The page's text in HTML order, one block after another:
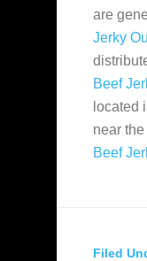
are
Jerky
Beef
located
near
Beef
Filed